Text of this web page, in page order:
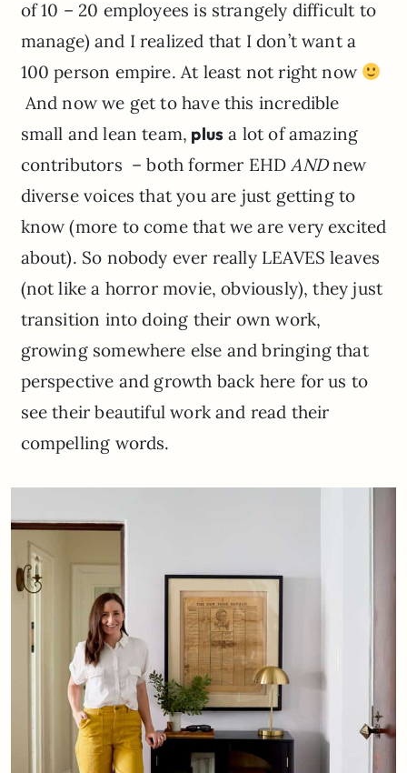
of 10 – 20 employees is strangely difficult to
manage) and I realized that I don’t want a
100 person empire. At least not right now
And now we get to have this incredible
small and lean team, plus a lot of amazing
contributors – both former EHD ANDnew
diverse voices that you are just getting to
know (more to come that we are very excited
about). So nobody ever really LEAVES leaves
(not like a horror movie, obviously), they just
transition into doing their own work,
growing somewhere else and bringing that
perspective and growth back here for us to
see their beautiful work and read their
compelling words.